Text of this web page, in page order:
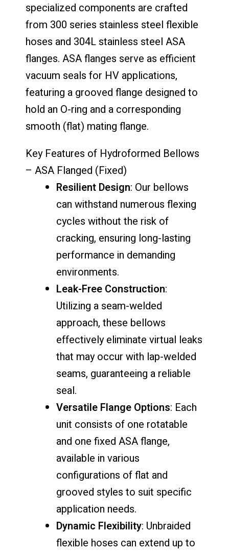
specialized components are crafted
from 300 series stainless steel flexible
hoses and 304L stainless steel ASA
flanges. ASA flanges serve as efficient
vacuum seals for HV applications,
featuring a grooved flange designed to
hold an O-ring and a corresponding
smooth (flat) mating flange.
Key Features of Hydroformed Bellows
– ASA Flanged (Fixed)
Resilient Design: Our bellows
can withstand numerous flexing
cycles without the risk of
cracking, ensuring long-lasting
performance in demanding
environments.
Leak-Free Construction:
Utilizing a seam-welded
approach, these bellows
effectively eliminate virtual leaks
that may occur with lap-welded
seams, guaranteeing a reliable
seal.
Versatile Flange Options: Each
unit consists of one rotatable
and one fixed ASA flange,
available in various
configurations of flat and
grooved styles to suit specific
application needs.
Dynamic Flexibility: Unbraided
flexible hoses can extend up to